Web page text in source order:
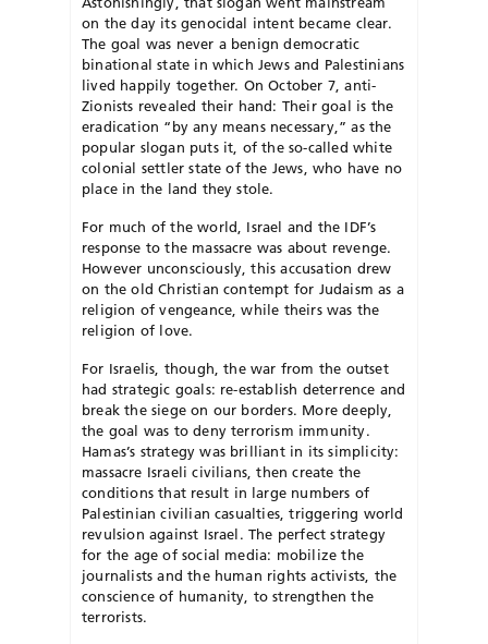
on the day its genocidal intent became clear.
The goal was never a benign democratic
binational state in which Jews and Palestinians
lived happily together. On October 7, anti-
Zionists revealed their hand: Their goal is the
eradication “by any means necessary,” as the
popular slogan puts it, of the so-called white
colonial settler state of the Jews, who have no
place in the land they stole.
For much of the world, Israel and the IDF’s
response to the massacre was about revenge.
However unconsciously, this accusation drew
on the old Christian contempt for Judaism as a
religion of vengeance, while theirs was the
religion of love.
For Israelis, though, the war from the outset
had strategic goals: re-establish deterrence and
break the siege on our borders. More deeply,
the goal was to deny terrorism immunity.
Hamas’s strategy was brilliant in its simplicity:
massacre Israeli civilians, then create the
conditions that result in large numbers of
Palestinian civiliancasualties, triggering world
revulsion against Israel. The perfect strategy
for the age of social media: mobilize the
journalists and the human rights activists, the
conscience of humanity, to strengthen the
terrorists.